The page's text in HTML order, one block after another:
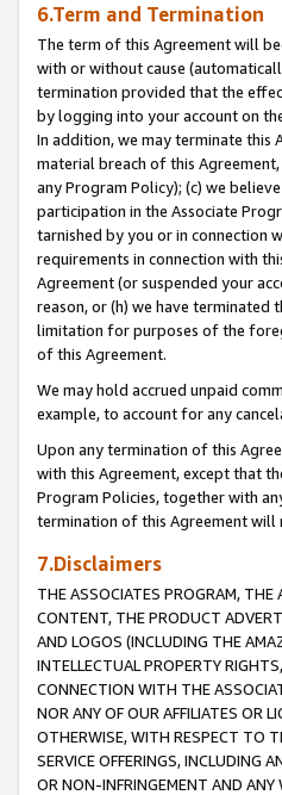
6.Term and Termination
The term of this Agreement will
with or without cause
termination provided that the
by logging into your account on
In addition, we may terminate
material breach of this
any Program Policy); (c) we
participation in the Associate
tarnished by you or in connection
requirements in connection with
Agreement (or suspended your
reason, or (h) we have
limitation for purposes of the
of this Agreement.
We may hold accrued unpaid
example, to account for any
Upon any termination of this
with this Agreement, except that
Program Policies, together with
termination of this Agreement
7.Disclaimers
THE ASSOCIATES PROGRAM, THE
CONTENT, THE PRODUCT
AND LOGOS (INCLUDING THE
INTELLECTUAL PROPERTY
CONNECTION WITH THE
NOR ANY OF OUR AFFILIATES OR
OTHERWISE, WITH RESPECT TO
SERVICE OFFERINGS, INCLUDING
OR NON-INFRINGEMENT AND ANY